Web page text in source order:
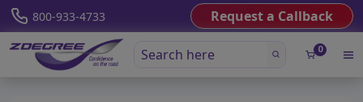
800-933-4733 Request a Callback
0